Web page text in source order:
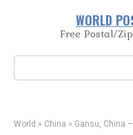
WORLD
Free Postal/
World » China » Gansu, China